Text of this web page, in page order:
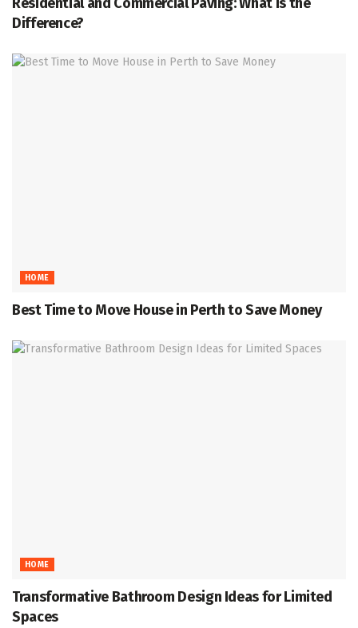
Difference?
HOME
Best Time to Move House in Perth to Save Money
HOME
Transformative Bathroom Design Ideas for Limited
Spaces